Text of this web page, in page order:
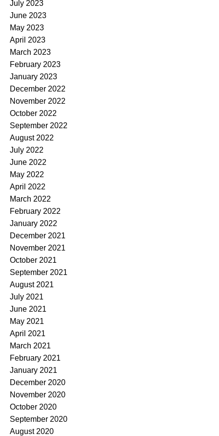
July 2023
June 2023
May 2023
April 2023
March 2023
February 2023
January 2023
December 2022
November 2022
October 2022
September 2022
August 2022
July 2022
June 2022
May 2022
April 2022
March 2022
February 2022
January 2022
December 2021
November 2021
October 2021
September 2021
August 2021
July 2021
June 2021
May 2021
April 2021
March 2021
February 2021
January 2021
December 2020
November 2020
October 2020
September 2020
August 2020